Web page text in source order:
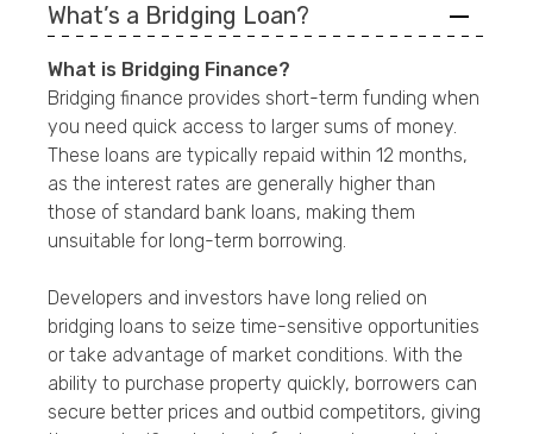
What’s a Bridging Loan?
What is Bridging Finance?
Bridging finance provides short-term funding when
you need quick access to larger sums of money.
These loans are typically repaid within 12 months,
as the interest rates are generally higher than
those of standard bank loans, making them
unsuitable for long-term borrowing.
Developers and investors have long relied on
bridging loans to seize time-sensitive opportunities
or take advantage of market conditions. With the
ability to purchase property quickly, borrowers can
secure better prices and outbid competitors, giving